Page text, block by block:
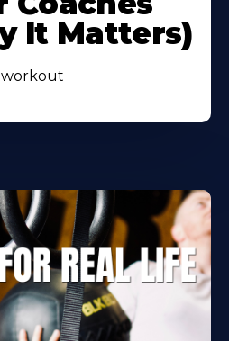
It Matters)
workout